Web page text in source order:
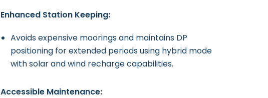
Enhanced Station Keeping:
Avoids expensive moorings and maintains DP
positioning for extended periods using hybrid mode
with solar and wind recharge capabilities.
Accessible Maintenance: